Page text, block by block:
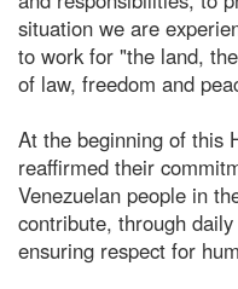
situation we are
to work for "the land,
of law, freedom and
At the beginning of this
reaffirmed their
Venezuelan people in
contribute, through
ensuring respect for